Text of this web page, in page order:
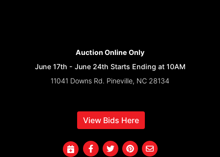
Auction Online Only
June 17th - June 24th Starts Ending at 10AM
11041 Downs Rd. Pineville, NC 28134
View Bids Here